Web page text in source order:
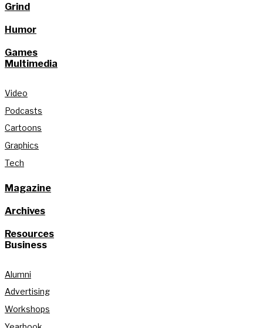
Grind
Humor
Games
Multimedia
Video
Podcasts
Cartoons
Graphics
Tech
Magazine
Archives
Resources
Business
Alumni
Advertising
Workshops